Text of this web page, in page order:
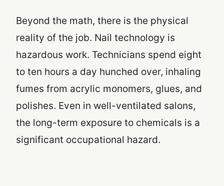
Beyond the math, there is the physical
reality of the job. Nail technology is
hazardous work. Technicians spend eight
to ten hours a day hunched over, inhaling
fumes from acrylic monomers, glues, and
polishes. Even in well-ventilated salons,
the long-term exposure to chemicals is a
significant occupational hazard.